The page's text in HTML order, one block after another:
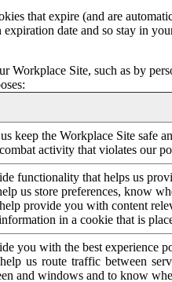
that expire (and are
expiration date and so stay in
Workplace Site, such as by
keep the Workplace Site safe
activity that violates our
functionality that helps us
us store preferences, know
provide you with content
in a cookie that is
you with the best experience
us route traffic between
and windows and to know